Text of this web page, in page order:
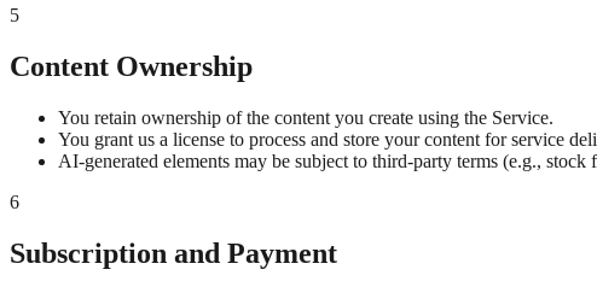
5
Content Ownership
You retain ownership of the content you create using the Service.
You grant us a license to process and store your content for service
AI-generated elements may be subject to third-party terms (e.g., stock
6
Subscription and Payment